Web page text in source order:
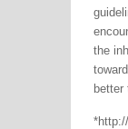
the
better